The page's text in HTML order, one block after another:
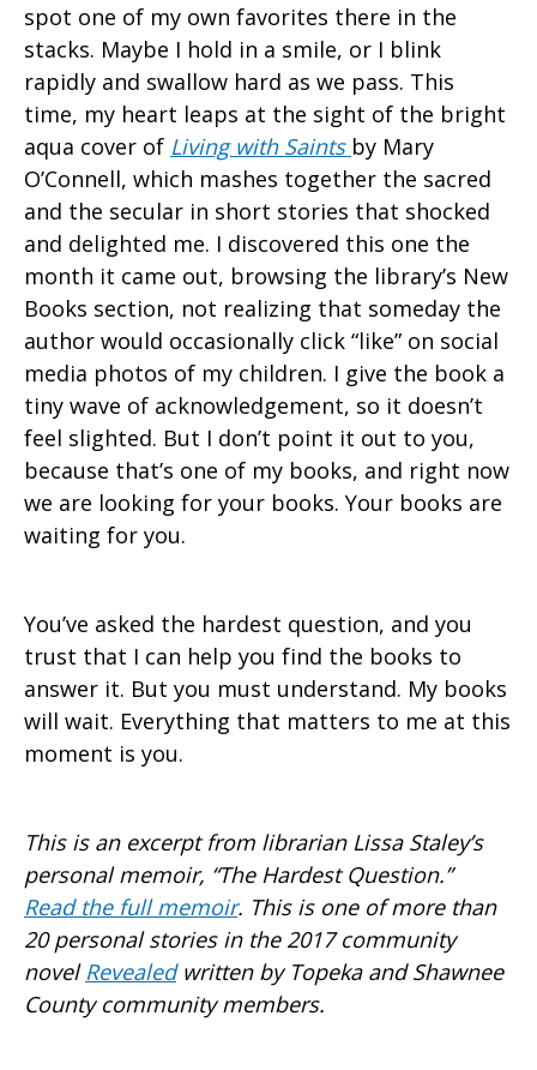
spot one of my own favorites there in the
stacks. Maybe I hold in a smile, or I blink
rapidly and swallow hard as we pass. This
time, my heart leaps at the sight of the bright
aqua cover of Living with Saints by Mary
O’Connell, which mashes together the sacred
and the secular in short stories that shocked
and delighted me. I discovered this one the
month it came out, browsing the library’s New
Books section, not realizing that someday the
author would occasionally click “like” on social
media photos of my children. I give the book a
tiny wave of acknowledgement, so it doesn’t
feel slighted. But I don’t point it out to you,
because that’s one of my books, and right now
we are looking for your books. Your books are
waiting for you.
You’ve asked the hardest question, and you
trust that I can help you find the books to
answer it. But you must understand. My books
will wait. Everything that matters to me at this
moment is you.
This is an excerpt from librarian Lissa Staley’s
personal memoir, “The Hardest Question.”
Read the full memoir. This is one of more than
20 personal stories in the 2017 community
novelRevealedwritten by Topeka and Shawnee
County community members.